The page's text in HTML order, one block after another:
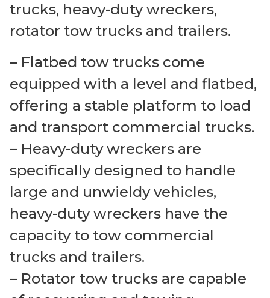
trucks, heavy-duty wreckers,
rotator tow trucks and trailers.
– Flatbed tow trucks come
equipped with a level and flatbed,
offering a stable platform to load
and transport commercial trucks.
– Heavy-duty wreckers are
specifically designed to handle
large and unwieldy vehicles,
heavy-duty wreckers have the
capacity to tow commercial
trucks and trailers.
– Rotator tow trucks are capable